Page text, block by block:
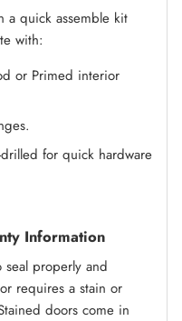
a quick assemble kit
with:
or Primed interior
for quick hardware
Information
seal properly and
requires a stain or
doors come in